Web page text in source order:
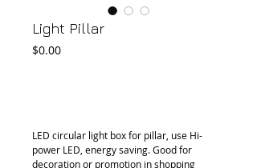
Light Pillar
$0.00Price
LED circular light box for pillar, use Hi-
power LED, energy saving. Good for
decoration or promotion in shopping